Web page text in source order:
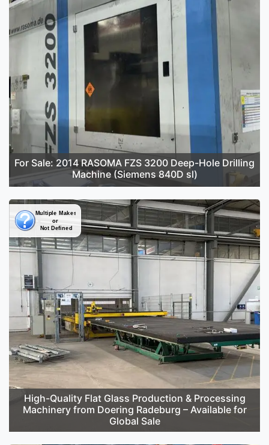
For Sale: 2014 RASOMA FZS 3200 Deep-Hole Drilling
Machine (Siemens 840D sl)
High-Quality Flat Glass Production & Processing
Machinery from Doering Radeburg – Available for
Global Sale